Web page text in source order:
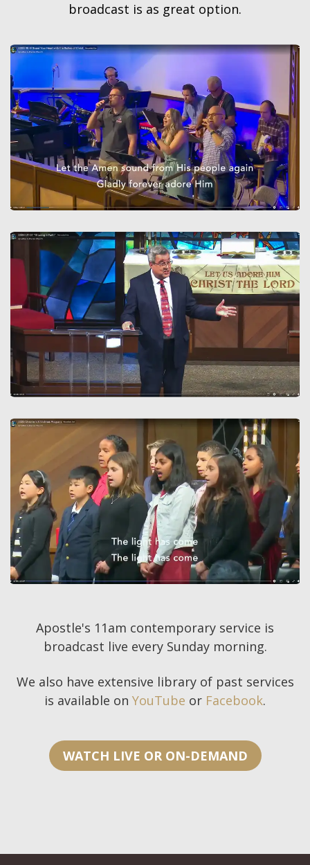
broadcast is as great option.
Apostle's 11am contemporary service is
broadcast live every Sunday morning.
We also have extensive library of past services
is available on YouTube or Facebook.
WATCH LIVE OR ON-DEMAND